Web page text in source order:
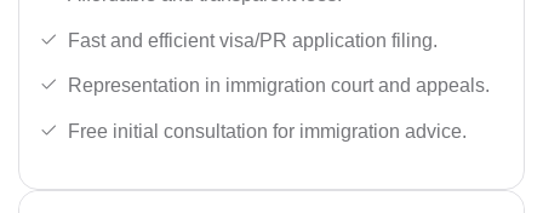
Fast and efficient visa/PR application filing.
Representation in immigration court and appeals.
Free initial consultation for immigration advice.